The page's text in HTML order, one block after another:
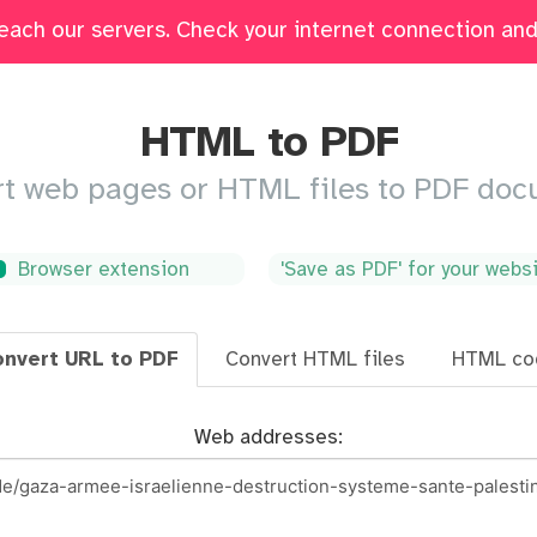
our servers. Check your internet connection
Fill & Sign Merge Delete Pages Crop
HTML to PDF
web pages or HTML files to PDF
Browser extension 'Save as PDF' for your
URL to PDF Convert HTML files HTML
Web addresses: